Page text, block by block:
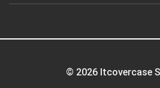
© 2026 Itcovercase